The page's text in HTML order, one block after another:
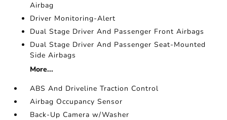
Airbag
Driver Monitoring-Alert
Dual Stage Driver And Passenger Front Airbags
Dual Stage Driver And Passenger Seat-Mounted
Side Airbags
More...
ABS And Driveline Traction Control
Airbag Occupancy Sensor
Back-Up Camera w/Washer